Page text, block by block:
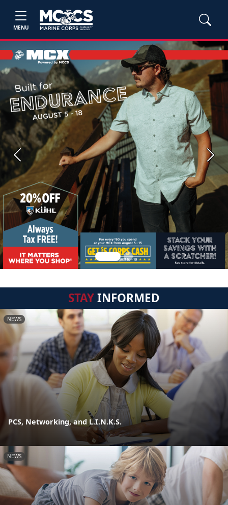
MENU
Previous Next
STAYINFORMED
NEWS
PCS, Networking, and L.I.N.K.S.
NEWS